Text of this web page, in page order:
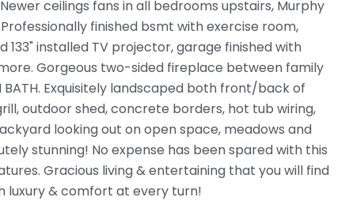
ceilings fans in all bedrooms upstairs, Murphy
finished bsmt with exercise room,
installed TV projector, garage finished with
Gorgeous two-sided fireplace between family
BATH. Exquisitely landscaped both front/back of
outdoor shed, concrete borders, hot tub wiring,
looking out on open space, meadows and
stunning! No expense has been spared with this
Gracious living & entertaining that you will find
luxury & comfort at every turn!